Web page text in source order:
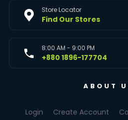
Store Locator
Find Our Stores
8:00 AM - 9:00 PM
+880 1896-177704
ABOUT
Login Create Account